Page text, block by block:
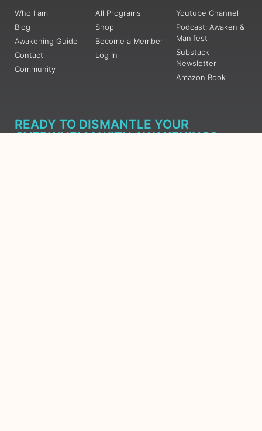
Who I am
Blog
Awakening Guide
Contact
Community
All Programs
Shop
Become a Member
Log In
Youtube Channel
Podcast: Awaken &
Manifest
Substack
Newsletter
Amazon Book
READY TO DISMANTLE YOUR
OVERWHELM WITH AWAKENING?